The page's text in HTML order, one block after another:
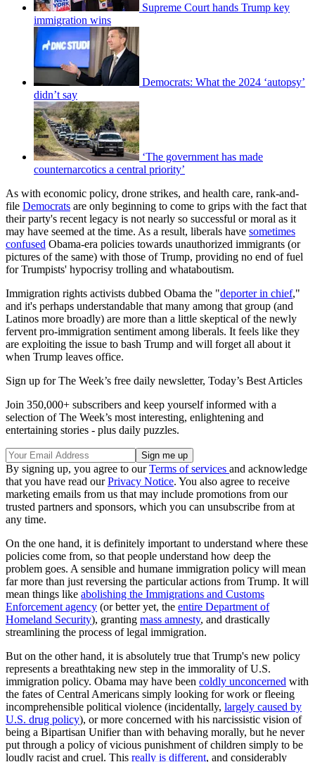
Supreme Court hands Trump key
immigration wins
Democrats: What the 2024 ‘autopsy’
didn’t say
‘The government has made
counternarcotics a central priority’
As with economic policy, drone strikes, and health care, rank-and-
file Democrats are only beginning to come to grips with the fact that
their party's recent legacy is not nearly so successful or moral as it
may have seemed at the time. As a result, liberals have sometimes
confused Obama-era policies towards unauthorized immigrants (or
pictures of the same) with those of Trump, providing no end of fuel
for Trumpists' hypocrisy trolling and whataboutism.
Immigration rights activists dubbed Obama the "deporter in chief,"
and it's perhaps understandable that many among that group (and
Latinos more broadly) are more than a little skeptical of the newly
fervent pro-immigration sentiment among liberals. It feels like they
are exploiting the issue to bash Trump and will forget all about it
when Trump leaves office.
Sign up for The Week’s free daily newsletter, Today’s Best Articles
Join 350,000+ subscribers and keep yourself informed with a
selection of The Week’s most interesting, enlightening and
entertaining stories - plus daily puzzles.
By signing up, you agree to ourTerms of services and acknowledge
that you have read ourPrivacy Notice. You also agree to receive
marketing emails from us that may include promotions from our
trusted partners and sponsors, which you can unsubscribe from at
any time.
On the one hand, it is definitely important to understand where these
policies come from, so that people understand how deep the
problem goes. A sensible and humane immigration policy will mean
far more than just reversing the particular actions from Trump. It will
mean things like abolishing the Immigrations and Customs
Enforcement agency (or better yet, the entire Department of
Homeland Security), granting mass amnesty, and drastically
streamlining the process of legal immigration.
But on the other hand, it is absolutely true that Trump's new policy
represents a breathtaking new step in the immorality of U.S.
immigration policy. Obama may have been coldly unconcerned with
the fates of Central Americans simply looking for work or fleeing
incomprehensible political violence (incidentally, largely caused by
U.S. drug policy), or more concerned with his narcissistic vision of
being a Bipartisan Unifier than with behaving morally, but he never
put through a policy of vicious punishment of children simply to be
loudly racist and cruel. This really is different, and considerably